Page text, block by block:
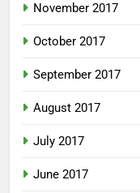
November 2017
October 2017
September 2017
August 2017
July 2017
June 2017